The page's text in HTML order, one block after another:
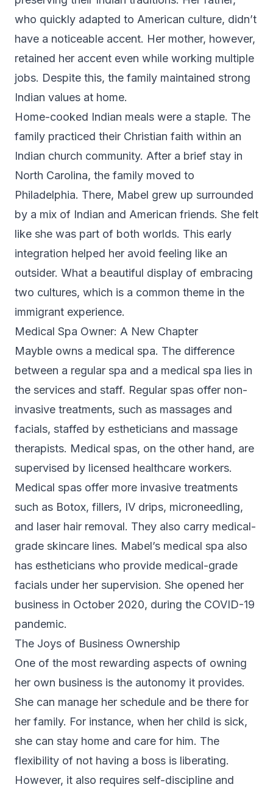
who quickly adapted to American culture, didn’t
have a noticeable accent. Her mother, however,
retained her accent even while working multiple
jobs. Despite this, the family maintained strong
Indian values at home.
Home-cooked Indian meals were a staple. The
family practiced their Christian faith within an
Indian church community. After a brief stay in
North Carolina, the family moved to
Philadelphia. There, Mabel grew up surrounded
by a mix of Indian and American friends. She felt
like she was part of both worlds. This early
integration helped her avoid feeling like an
outsider. What a beautiful display of embracing
two cultures, which is a common theme in the
immigrant experience.
Medical Spa Owner: A New Chapter
Mayble owns a medical spa. The difference
between a regular spa and a medical spa lies in
the services and staff. Regular spas offer non-
invasive treatments, such as massages and
facials, staffed by estheticians and massage
therapists. Medical spas, on the other hand, are
supervised by licensed healthcare workers.
Medical spas offer more invasive treatments
such as Botox, fillers, IV drips, microneedling,
and laser hair removal. They also carry medical-
grade skincare lines. Mabel’s medical spa also
has estheticians who provide medical-grade
facials under her supervision. She opened her
business in October 2020, during the COVID-19
pandemic.
The Joys of Business Ownership
One of the most rewarding aspects of owning
her own business is the autonomy it provides.
She can manage her schedule and be there for
her family. For instance, when her child is sick,
she can stay home and care for him. The
flexibility of not having a boss is liberating.
However, it also requires self-discipline and